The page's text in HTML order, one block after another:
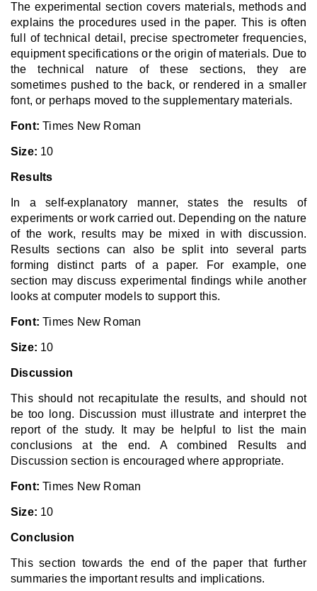
The experimental section covers materials, methods and
explains the procedures used in the paper. This is often
full of technical detail, precise spectrometer frequencies,
equipment specifications or the origin of materials. Due to
the technical nature of these sections, they are
sometimes pushed to the back, or rendered in a smaller
font, or perhaps moved to the supplementary materials.
Font:Times New Roman
Size: 10
Results
In a self-explanatory manner, states the results of
experiments or work carried out. Depending on the nature
of the work, results may be mixed in with discussion.
Results sections can also be split into several parts
forming distinct parts of a paper. For example, one
section may discuss experimental findings while another
looks at computer models to support this.
Font:Times New Roman
Size: 10
Discussion
This should not recapitulate the results, and should not
be too long. Discussion must illustrate and interpret the
report of the study. It may be helpful to list the main
conclusions at the end. A combined Results and
Discussion section is encouraged where appropriate.
Font:Times New Roman
Size: 10
Conclusion
This section towards the end of the paper that further
summaries the important results and implications.